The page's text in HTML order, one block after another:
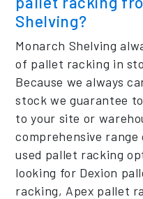
Shelving?
Monarch Shelving
of pallet racking in
Because we always
stock we guarantee
to your site or
comprehensive
used pallet racking
looking for Dexion
racking, Apex pallet